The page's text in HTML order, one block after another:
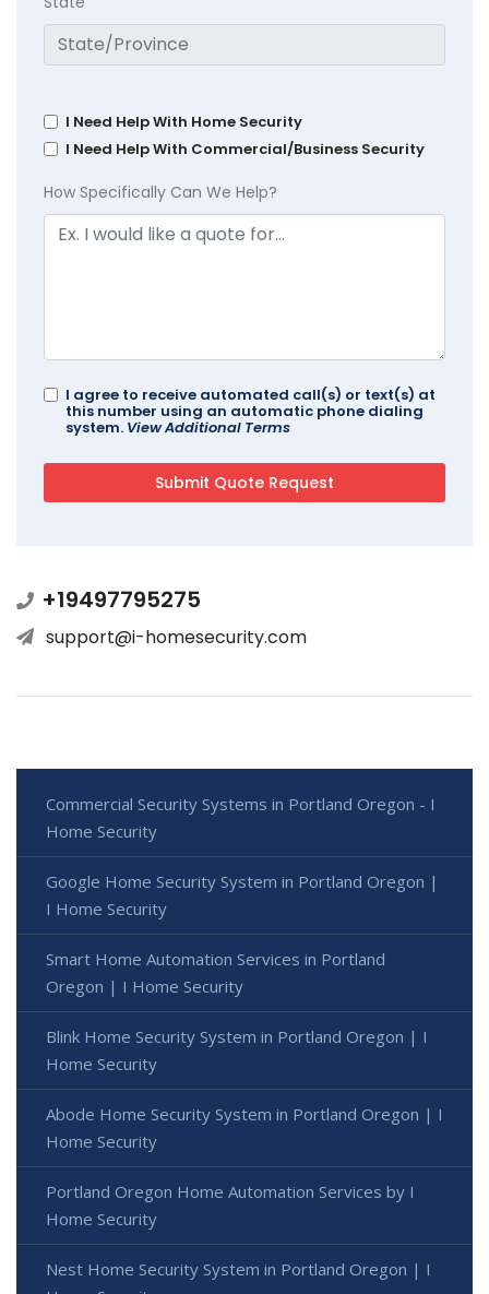
I Need Help With Home Security
I Need Help With Commercial/Business Security
How Specifically Can We Help?
I agree to receive automated call(s) or text(s) at
this number using an automatic phone dialing
system. View Additional Terms
+19497795275
support@i-homesecurity.com
Commercial Security Systems in Portland Oregon - I
Home Security
Google Home Security System in Portland Oregon |
I Home Security
Smart Home Automation Services in Portland
Oregon | I Home Security
Blink Home Security System in Portland Oregon | I
Home Security
Abode Home Security System in Portland Oregon | I
Home Security
Portland Oregon Home Automation Services by I
Home Security
Nest Home Security System in Portland Oregon | I